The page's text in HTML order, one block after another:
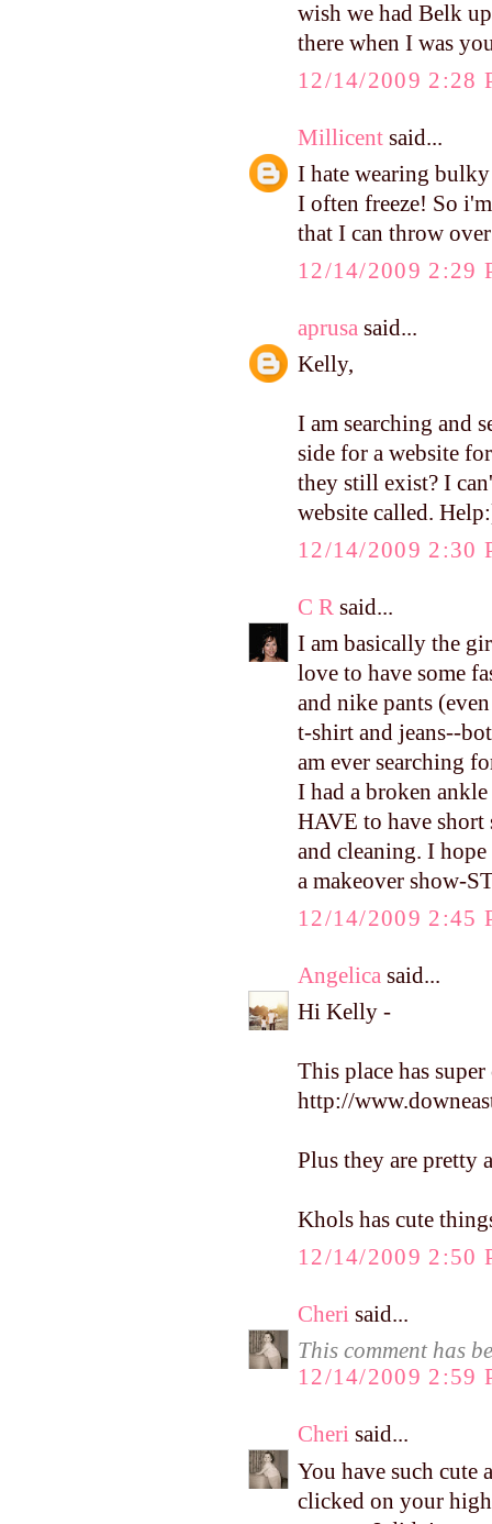
wish we had Belk
there when I was
12/14/2009 2:28
Millicent said...
I hate wearing
I often freeze! So
that I can throw
12/14/2009 2:29
aprusa said...
Kelly,
I am searching and
side for a website
they still exist? I
website called.
12/14/2009 2:30
C R said...
I am basically the
love to have some
and nike pants
t-shirt and jeans--
am ever searching
I had a broken
HAVE to have short
and cleaning. I
a makeover show-
12/14/2009 2:45
Angelica said...
Hi Kelly -
This place has
http://
Plus they are pretty
Khols has cute
12/14/2009 2:50
Cheri said...
This comment has
12/14/2009 2:59
Cheri said...
You have such cute
clicked on your